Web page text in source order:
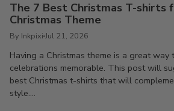
The 7 Best Christmas T-shirts
Christmas Theme
By Inkpixi Jul 21, 2026
Having a Christmas theme is a great
celebrations memorable. This post will
best Christmas t-shirts that will
style....